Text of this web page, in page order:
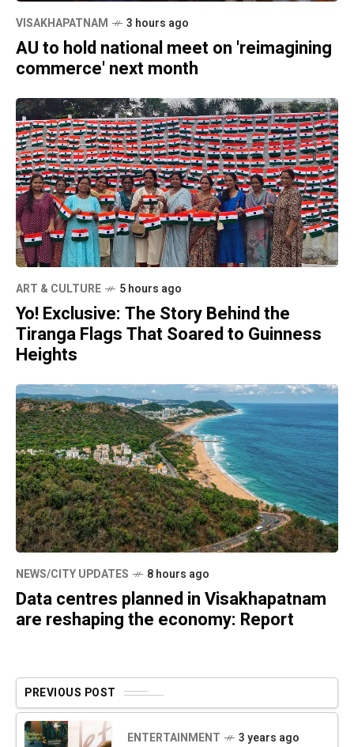
VISAKHAPATNAM 3 hours ago
AU to hold national meet on 'reimagining
commerce' next month
ART & CULTURE 5 hours ago
Yo! Exclusive: The Story Behind the
Tiranga Flags That Soared to Guinness
Heights
NEWS/CITY UPDATES 8 hours ago
Data centres planned in Visakhapatnam
are reshaping the economy: Report
PREVIOUS POST
ENTERTAINMENT 3 years ago